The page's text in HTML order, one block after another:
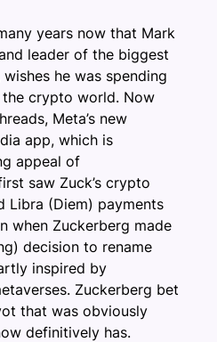
years now that Mark
leader of the biggest
he was spending
crypto world. Now
Meta’s new
app, which is
appeal of
saw Zuck’s crypto
Libra (Diem) payments
when Zuckerberg made
decision to rename
inspired by
Zuckerberg bet
that was obviously
definitively has.